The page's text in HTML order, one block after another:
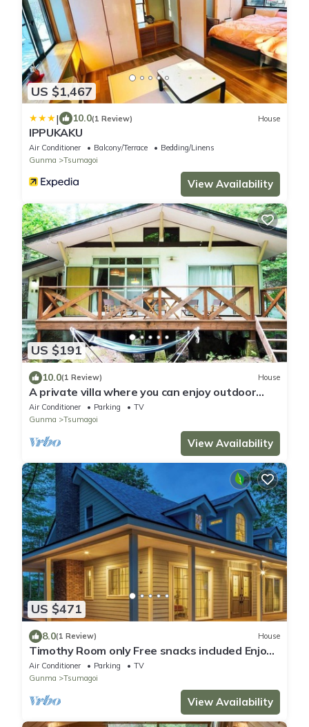
US $1,467
| 10.0(1 Review) House
IPPUKAKU
Air Conditioner Balcony/Terrace
Bedding/Linens
Gunma
Tsumagoi
View Availability
US $191
10.0(1 Review) House
A private villa where you can enjoy outdoor
activities such as BBQ/Agatsuma-gun Gunma
Air Conditioner Parking
TV
Gunma
Tsumagoi
View Availability
US $471
8.0(1 Review) House
Timothy Room only Free snacks included Enjoy
a memorable holiday at a mansion in the
forest/Agatsumagun Gunma
Air Conditioner Parking
TV
Gunma
Tsumagoi
View Availability